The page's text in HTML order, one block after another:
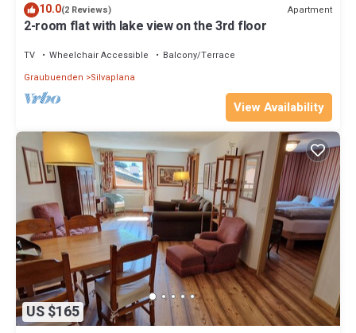
10.0(2 Reviews) Apartment
2-room flat with lake view on the 3rd floor
TV Wheelchair Accessible
Balcony/Terrace
Graubuenden
Silvaplana
View Availability
US $165